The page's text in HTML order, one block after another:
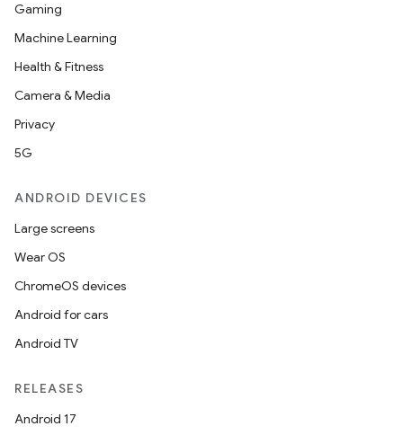
Gaming
Machine Learning
Health & Fitness
Camera & Media
Privacy
5G
ANDROID DEVICES
Large screens
Wear OS
ChromeOS devices
Android for cars
Android TV
RELEASES
Android 17